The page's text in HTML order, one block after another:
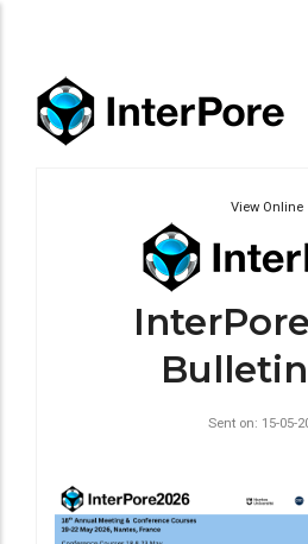
content
View Online
Bulletin
Sent on: 15-05-